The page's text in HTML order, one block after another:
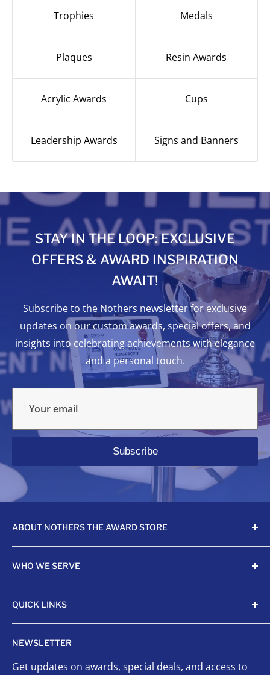
Trophies Medals
Plaques Resin Awards
Acrylic Awards Cups
Leadership Awards Signs and Banners
STAY IN THE LOOP: EXCLUSIVE
OFFERS & AWARD INSPIRATION
AWAIT!
Subscribe to the Nothers newsletter for exclusive
updates on our custom awards, special offers, and
insights into celebrating achievements with elegance
and a personal touch.
Your email
Subscribe
ABOUT NOTHERS THE AWARD STORE
Crafting awards since 1968, Nothers celebrates
achievements with unmatched quality and care.
WHO WE SERVE
Sports Organizations
Sponsored Leagues
Scholastic
Corporate Awards
Non-Profits
QUICK LINKS
Sports Awards
Organizational Awards
Custom Awards
NEWSLETTER
Get updates on awards, special deals, and access to